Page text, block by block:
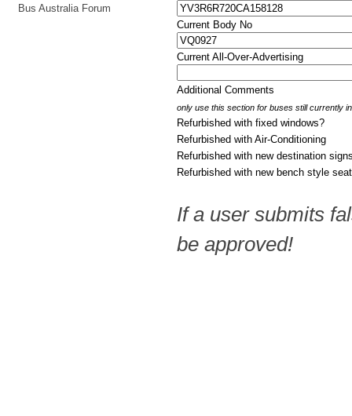
http://www.qocs.org.au
Bus Australia Forum
Current Body No
Current All-Over-Advertising
Additional Comments
only use this section for buses still currently
Refurbished with fixed windows?
Refurbished with Air-Conditioning
Refurbished with new destination
Refurbished with new bench style
If a user submits
be approved!